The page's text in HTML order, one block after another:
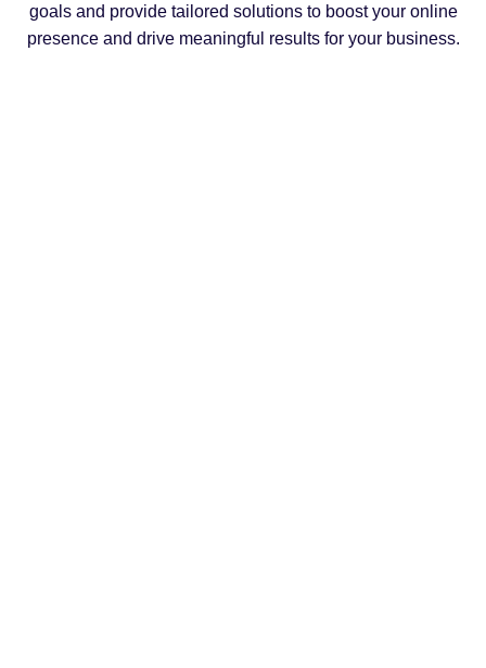
goals and provide tailored solutions to boost your online
presence and drive meaningful results for your business.